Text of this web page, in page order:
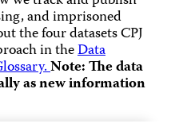
and imprisoned
the four datasets CPJ
in theData
Note: The data
as new information